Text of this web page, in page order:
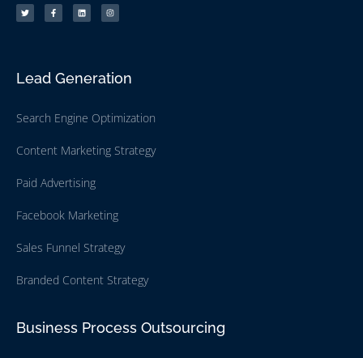
Lead Generation
Search Engine Optimization
Content Marketing Strategy
Paid Advertising
Facebook Marketing
Sales Funnel Strategy
Branded Content Strategy
Business Process Outsourcing